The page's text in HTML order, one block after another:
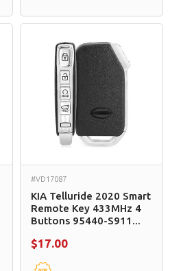
#VD17087
KIA Telluride 2020 Smart
Remote Key 433MHz 4
Buttons 95440-S911...
$17.00